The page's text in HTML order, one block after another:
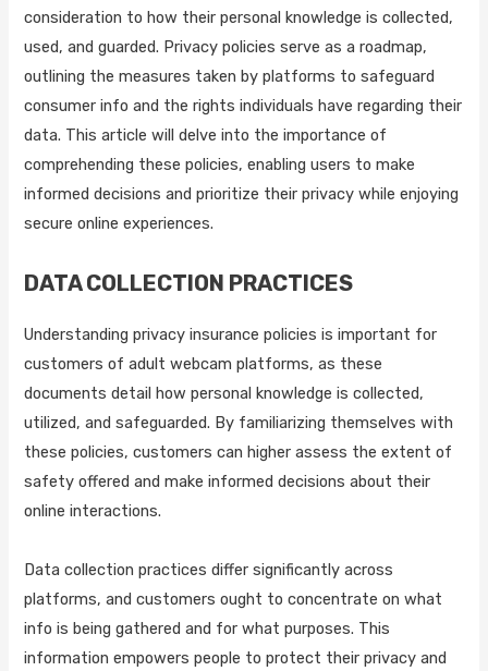
consideration to how their personal knowledge is collected,
used, and guarded. Privacy policies serve as a roadmap,
outlining the measures taken by platforms to safeguard
consumer info and the rights individuals have regarding their
data. This article will delve into the importance of
comprehending these policies, enabling users to make
informed decisions and prioritize their privacy while enjoying
secure online experiences.
DATA COLLECTION PRACTICES
Understanding privacy insurance policies is important for
customers of adult webcam platforms, as these
documents detail how personal knowledge is collected,
utilized, and safeguarded. By familiarizing themselves with
these policies, customers can higher assess the extent of
safety offered and make informed decisions about their
online interactions.
Data collection practices differ significantly across
platforms, and customers ought to concentrate on what
info is being gathered and for what purposes. This
information empowers people to protect their privacy and